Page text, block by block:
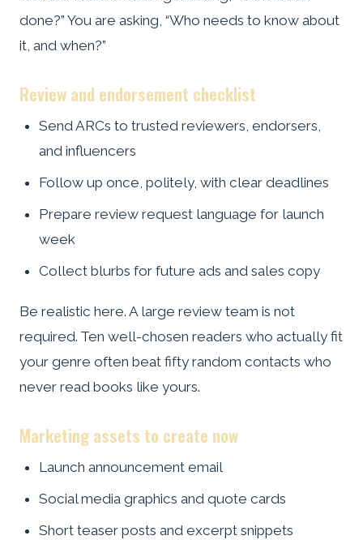
done?” You are asking, “Who needs to know about
it, and when?”
Review and endorsement checklist
Send ARCs to trusted reviewers, endorsers,
and influencers
Follow up once, politely, with clear deadlines
Prepare review request language for launch
week
Collect blurbs for future ads and sales copy
Be realistic here. A large review team is not
required. Ten well-chosen readers who actually fit
your genre often beat fifty random contacts who
never read books like yours.
Marketing assets to create now
Launch announcement email
Social media graphics and quote cards
Short teaser posts and excerpt snippets